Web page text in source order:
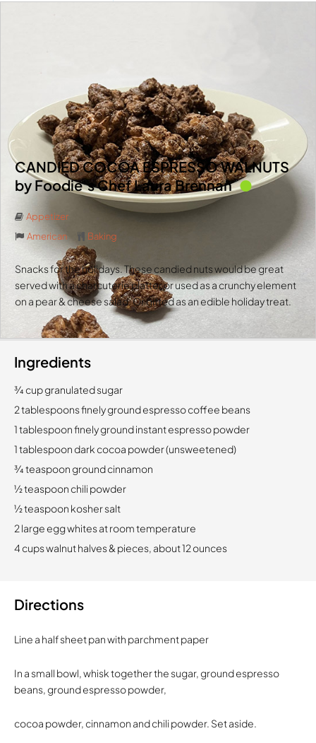
CANDIED COCOA ESPRESSO WALNUTS
by Foodie’s Chef Laura Brennan
Appetizer
American
Baking
Snacks for the holidays. These candied nuts would be great
served with a charcuterie platter or used as a crunchy element
on a pear & cheese salad. Or gifted as an edible holiday treat.
Ingredients
3⁄4 cup granulated sugar
2 tablespoons finely ground espresso coffee beans
1 tablespoon finely ground instant espresso powder
1 tablespoon dark cocoa powder (unsweetened)
3⁄4 teaspoon ground cinnamon
1⁄2 teaspoon chili powder
1⁄2 teaspoon kosher salt
2 large egg whites at room temperature
4 cups walnut halves & pieces, about 12 ounces
Directions
Line a half sheet pan with parchment paper
In a small bowl, whisk together the sugar, ground espresso
beans, ground espresso powder,
cocoa powder, cinnamon and chili powder. Set aside.